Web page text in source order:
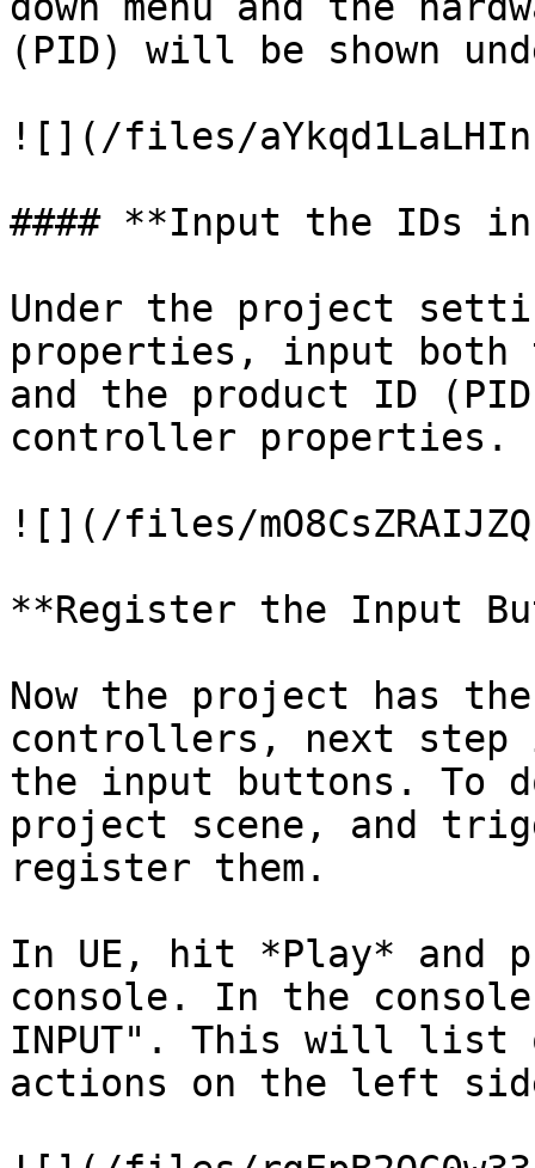
(PID) will be shown
![](/files/
#### **Input the IDs in
Under the project
properties, input both
and the product ID
controller properties.
![](/files/
**Register the Input
Now the project has
controllers, next step
the input buttons. To
project scene, and
register them.
In UE, hit *Play* and
console. In the console,
INPUT". This will
actions on the left